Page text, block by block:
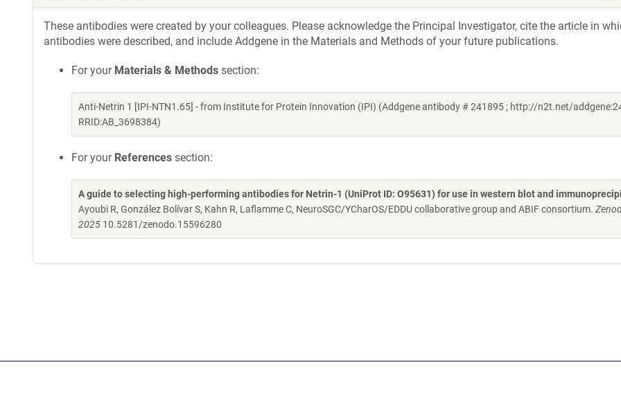
These antibodies were created by your colleagues. Please acknowledge the Principal Investigator, cite the article in
antibodies were described, and include Addgene in the Materials and Methods of your future publications.
For your Materials & Methods section:
Anti-Netrin 1 [IPI-NTN1.65] - from Institute for Protein Innovation (IPI) (Addgene antibody # 241895 ; http://n2t.net/
RRID:AB_3698384)
For your References section:
A guide to selecting high-performing antibodies for Netrin-1 (UniProt ID: O95631) for use in western blot and
Ayoubi R, González Bolívar S, Kahn R, Laflamme C, NeuroSGC/YCharOS/EDDU collaborative group and ABIF consortium.
2025 10.5281/zenodo.15596280